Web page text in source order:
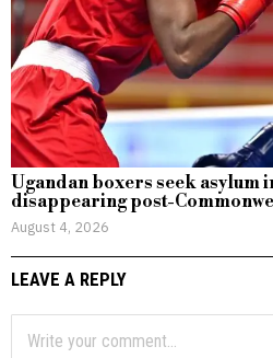
Ugandan boxers seek asylum
disappearing post-
August 4, 2026
LEAVE A REPLY